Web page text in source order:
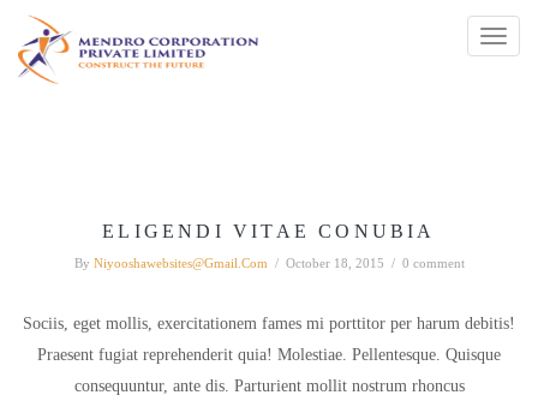
Toggle
ELIGENDI VITAE CONUBIA
By Niyooshawebsites@gmail.com / October 18, 2015 / 0 comment
Sociis, eget mollis, exercitationem fames mi porttitor per harum debitis!
Praesent fugiat reprehenderit quia! Molestiae. Pellentesque. Quisque
consequuntur, ante dis. Parturient mollit nostrum rhoncus